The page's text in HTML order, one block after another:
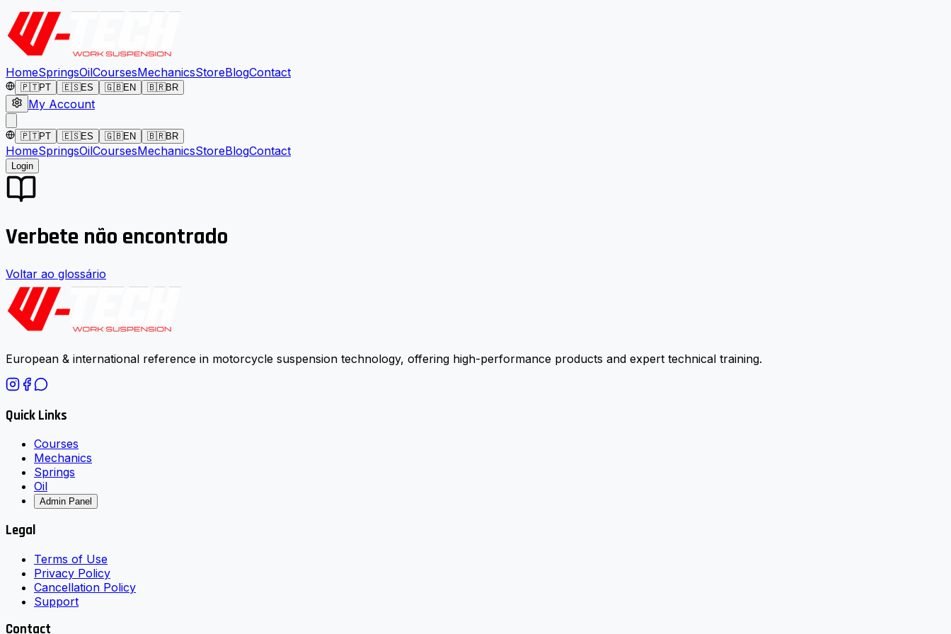
HomeSpringsOilCoursesMechanicsStoreBlogContact
🇵🇹PT 🇪🇸ES 🇬🇧EN 🇧🇷BR
My Account
🇵🇹PT 🇪🇸ES 🇬🇧EN 🇧🇷BR
HomeSpringsOilCoursesMechanicsStoreBlogContact
Login
Verbete não encontrado
Voltar ao glossário
European & international reference in motorcycle suspension technology, offering high-performance products and expert technical training.
Quick Links
Courses
Mechanics
Springs
Oil
Admin Panel
Legal
Terms of Use
Privacy Policy
Cancellation Policy
Support
Contact